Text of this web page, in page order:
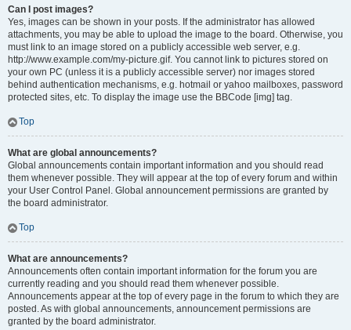
Can I post images?
Yes, images can be shown in your posts. If the administrator has allowed
attachments, you may be able to upload the image to the board. Otherwise, you
must link to an image stored on a publicly accessible web server, e.g.
http://www.example.com/my-picture.gif. You cannot link to pictures stored on
your own PC (unless it is a publicly accessible server) nor images stored
behind authentication mechanisms, e.g. hotmail or yahoo mailboxes, password
protected sites, etc. To display the image use the BBCode [img] tag.
Top
What are global announcements?
Global announcements contain important information and you should read
them whenever possible. They will appear at the top of every forum and within
your User Control Panel. Global announcement permissions are granted by
the board administrator.
Top
What are announcements?
Announcements often contain important information for the forum you are
currently reading and you should read them whenever possible.
Announcements appear at the top of every page in the forum to which they are
posted. As with global announcements, announcement permissions are
granted by the board administrator.